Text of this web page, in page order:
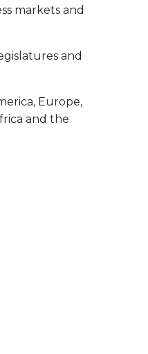
markets and
and
Europe,
and the